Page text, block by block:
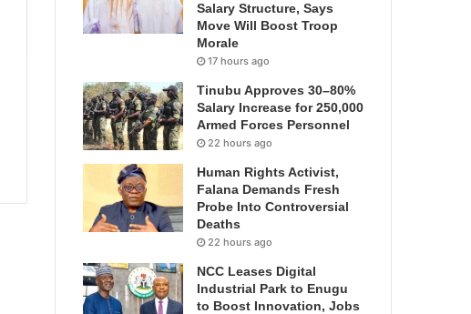
Salary Structure, Says
Move Will Boost Troop
Morale
17 hours ago
Tinubu Approves 30–80%
Salary Increase for 250,000
Armed Forces Personnel
22 hours ago
Human Rights Activist,
Falana Demands Fresh
Probe Into Controversial
Deaths
22 hours ago
NCC Leases Digital
Industrial Park to Enugu
to Boost Innovation, Jobs